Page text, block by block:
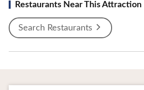
Restaurants Near This Attraction
Search Restaurants